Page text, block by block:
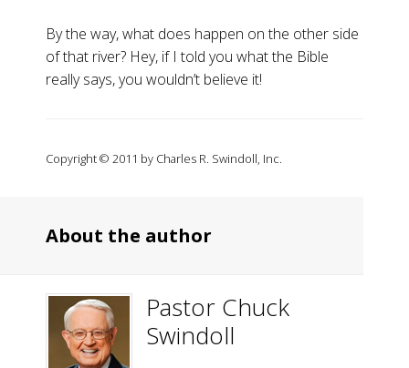
By the way, what does happen on the other side
of that river? Hey, if I told you what the Bible
really says, you wouldn’t believe it!
Copyright © 2011 by Charles R. Swindoll, Inc.
About the author
Pastor Chuck
Swindoll